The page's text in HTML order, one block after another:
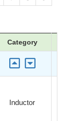
Category
Inductor